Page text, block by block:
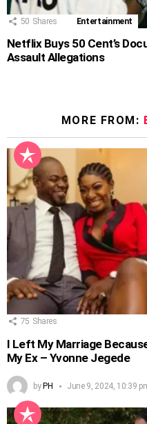
50 Shares Entertainment
Netflix Buys 50 Cent’s
Assault Allegations
MORE FROM:
75 Shares
I Left My Marriage
My Ex – Yvonne Jegede
by PH June 9, 2024, 10:39